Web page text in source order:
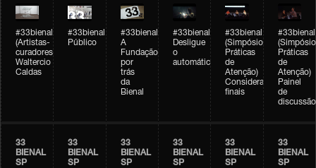
#33bienal
(Artistas-
curadores)
Waltercio
Caldas
#33bienal
Público
#33bienal
A
Fundação
por
trás
da
Bienal
#33bienal
Desligue
o
automático
#33bienal
(Simpósio
Práticas
de
Atenção)
Considerações
finais
#33bienal
(Simpósio
Práticas
de
Atenção)
Painel
de
discussão
33
BIENAL
SP
33
BIENAL
SP
33
BIENAL
SP
33
BIENAL
SP
33
BIENAL
SP
33
BIENAL
SP